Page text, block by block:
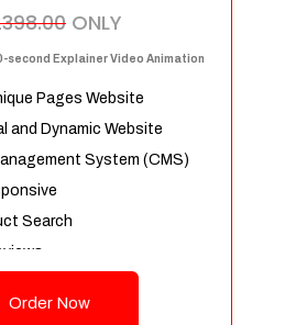
ONLY
second Explainer Video Animation
Pages Website
and Dynamic Website
System (CMS)
Search
Order Now